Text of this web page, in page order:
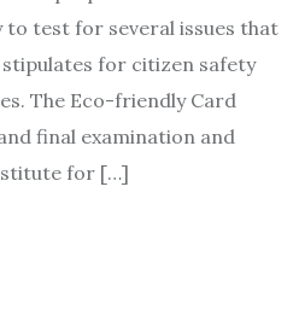
to test for several issues that
for citizen safety
The Eco-friendly Card
final examination and
for […]